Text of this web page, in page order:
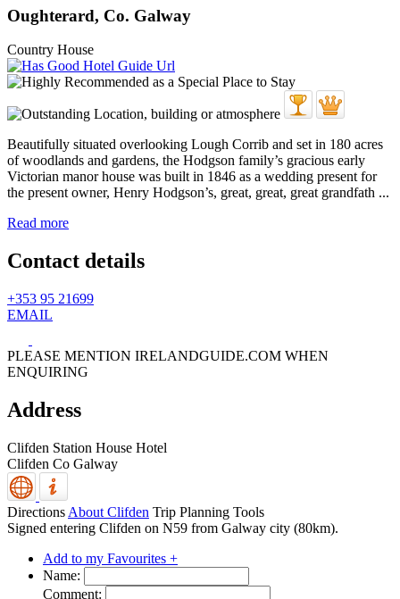
Oughterard, Co. Galway
Country House
Beautifully situated overlooking Lough Corrib and set in 180 acres
of woodlands and gardens, the Hodgson family’s gracious early
Victorian manor house was built in 1846 as a wedding present for
the present owner, Henry Hodgson’s, great, great, great grandfath ...
Read more
Contact details
+353 95 21699
EMAIL
PLEASE MENTION IRELANDGUIDE.COM WHEN
ENQUIRING
Address
Clifden Station House Hotel
Clifden Co Galway
Directions About Clifden Trip Planning Tools
Signed entering Clifden on N59 from Galway city (80km).
Add to my Favourites +
Name:
Comment: